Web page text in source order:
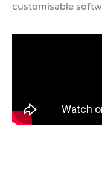
customisable